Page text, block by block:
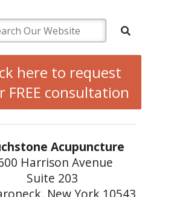
here to request
FREE consultation
Acupuncture
Harrison Avenue
Suite 203
New York 10543